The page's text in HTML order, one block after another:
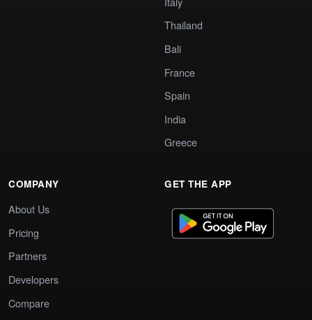
Thailand
Bali
France
Spain
India
Greece
COMPANY
About Us
Pricing
Partners
Developers
Compare
GET THE APP